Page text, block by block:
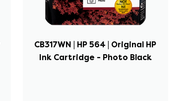
CB317WN | HP 564 | Original HP
Ink Cartridge - Photo Black